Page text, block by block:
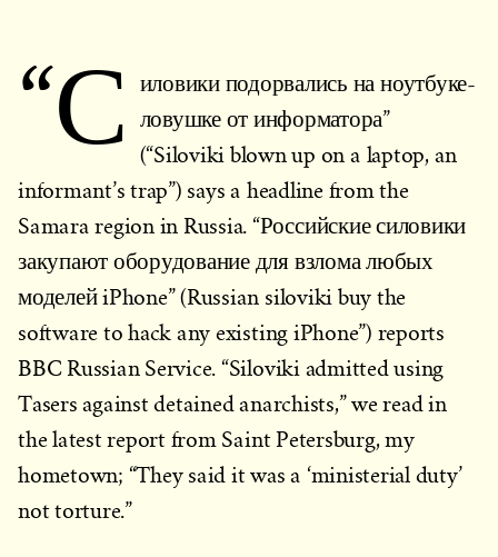
“С
иловики подорвались на ноутбуке-
ловушке от информатора”
(“Siloviki blown up on a laptop, an
informant’s trap”) says a headline from the
Samara region in Russia. “Российские силовики
закупают оборудование для взлома любых
моделей iPhone” (Russian siloviki buy the
software to hack any existing iPhone”) reports
BBC Russian Service. “Siloviki admitted using
Tasers against detained anarchists,” we read in
the latest report from Saint Petersburg, my
hometown; “They said it was a ‘ministerial duty’
not torture.”